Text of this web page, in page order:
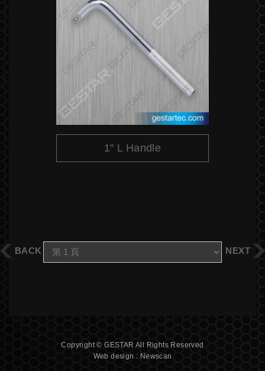
1" L Handle
BACK NEXT
Copyright © GESTAR All Rights Reserved
Web design : Newscan